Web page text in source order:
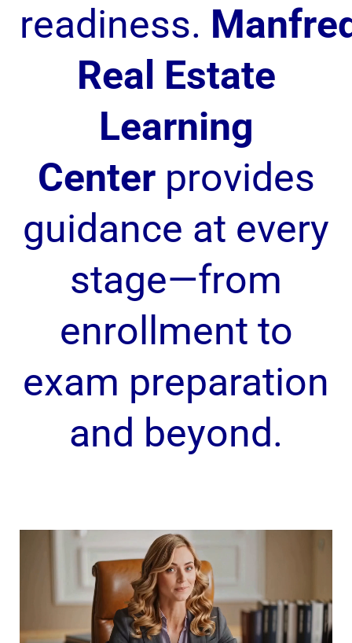
readiness.
Real Estate
Learning
Centerprovides
guidance at every
stage—from
enrollment to
exam preparation
and beyond.